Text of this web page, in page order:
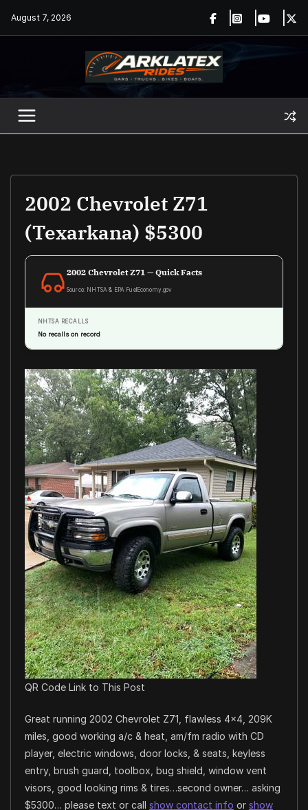
August 7, 2026
2002 Chevrolet Z71
(Texarkana) $5300
2002 Chevrolet Z71 — Quick Facts
Source: NHTSA & EPA FuelEconomy.gov
NHTSA RECALLS
No recalls on record
QR Code Link to This Post
Great running 2002 Chevrolet Z71, flawless 4×4, 209K
miles, good working a/c & heat, am/fm radio with CD
player, electric windows, door locks, & seats, keyless
entry, brush guard, toolbox, bug shield, window vent
visors, good looking rims & tires…second owner… asking
$5300… please text or call show contact info or show